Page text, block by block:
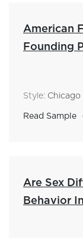
American
Founding
Style: Chicago
Read Sample
Are Sex
Behavior